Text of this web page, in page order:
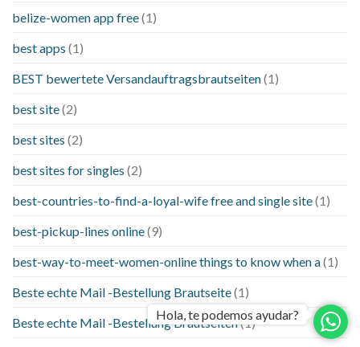
belize-women app free(1)
best apps (1)
BEST bewertete Versandauftragsbrautseiten(1)
best site(2)
best sites (2)
best sites for singles (2)
best-countries-to-find-a-loyal-wife free and single site(1)
best-pickup-lines online(9)
best-way-to-meet-women-online things to know when a(1)
Beste echte Mail -Bestellung Brautseite(1)
Beste echte Mail -Bestellung Brautseiten(1)
Hola, te podemos ayudar?